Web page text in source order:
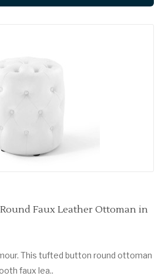
Faux Leather Ottoman in
This tufted button round ottoman
faux lea..